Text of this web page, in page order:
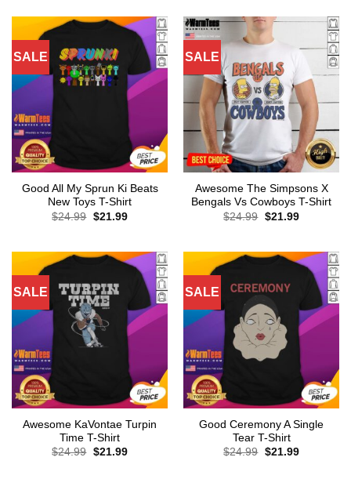
SALE
Good All My Sprun Ki Beats
New Toys T-Shirt
$24.99 Original
$21.99Current
SALE
Awesome The Simpsons X
Bengals Vs Cowboys T-Shirt
$24.99 Original
$21.99Current
SALE
Awesome KaVontae Turpin
Time T-Shirt
$24.99 Original
$21.99Current
SALE
Good Ceremony A Single
Tear T-Shirt
$24.99 Original
$21.99Current